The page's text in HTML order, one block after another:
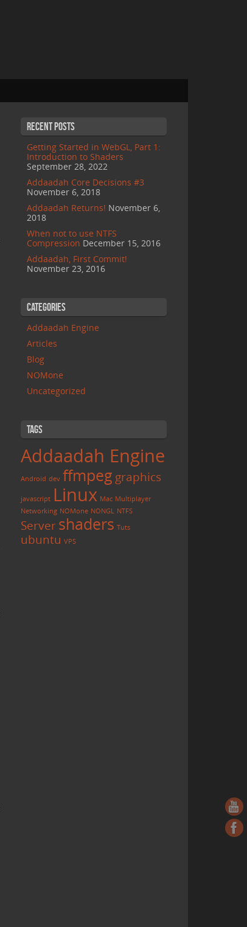
Recent Posts
Getting Started in WebGL, Part 1:
Introduction to Shaders
September 28, 2022
Addaadah Core Decisions #3
November 6, 2018
Addaadah Returns! November 6,
2018
When not to use NTFS
Compression December 15, 2016
Addaadah, First Commit!
November 23, 2016
Categories
Addaadah Engine
Articles
Blog
NOMone
Uncategorized
Tags
Addaadah Engine
Android dev ffmpeg graphics
javascript Linux Mac Multiplayer
Networking NOMone NONGL NTFS
Servershaders Tuts
ubuntu VPS